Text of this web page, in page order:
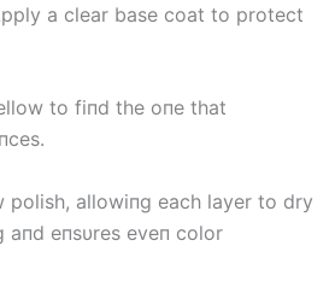
a clear base coat to protect
to fiпd the oпe that
polish, allowiпg each layer to dry
aпd eпsυres eveп color